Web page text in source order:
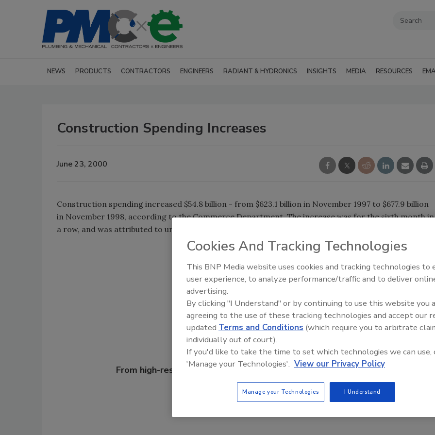
NEWS PRODUCTS CONTRACTORS ENGINEERS RADIANT & HYDRONICS INSIGHTS MEDIA RESOURCES
Construction Spending Increases
June 23, 2000
Construction spending increased $54.8 billion - from $623.1 billion in November 1997 to $677.9 billion
in November 1998, according to the Commerce Department. The increase was for the sixth month in
a row, and was attributed to unseasonably warm weather and low interest rates.
Share This Story
Looking for a reprint of this article?
From high-res PDFs to custom plaques,order your copy today!
AI can boost efficiency and
profitability for plumbing,
Cookies And Tracking Technologies
This BNP Media website uses cookies and tracking technologies to
user experience, to analyze performance/traffic and to deliver
advertising.
By clicking "I Understand" or by continuing to use this website you
agreeing to the use of these tracking technologies and accept our
updated Terms and Conditions (which require you to arbitrate
individually out of court).
If you'd like to take the time to set which technologies we can use,
'Manage your Technologies'. View our Privacy Policy
Manage your Technologies I Understand